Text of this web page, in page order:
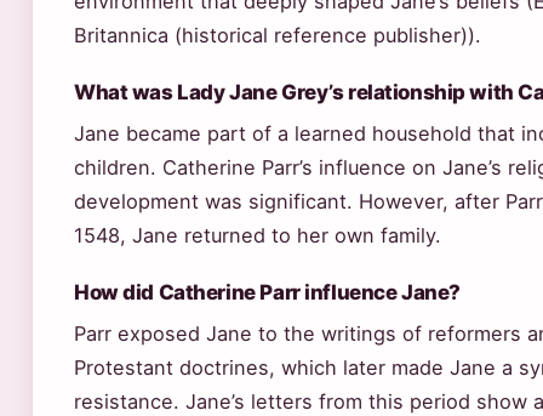
Britannica (historical reference publisher)).
What was Lady Jane Grey’s relationship with
Jane became part of a learned household that
children. Catherine Parr’s influence on Jane’s
development was significant. However, after
1548, Jane returned to her own family.
How did Catherine Parr influence Jane?
Parr exposed Jane to the writings of reformers
Protestant doctrines, which later made Jane a
resistance. Jane’s letters from this period show